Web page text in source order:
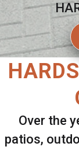
Over the
patios,